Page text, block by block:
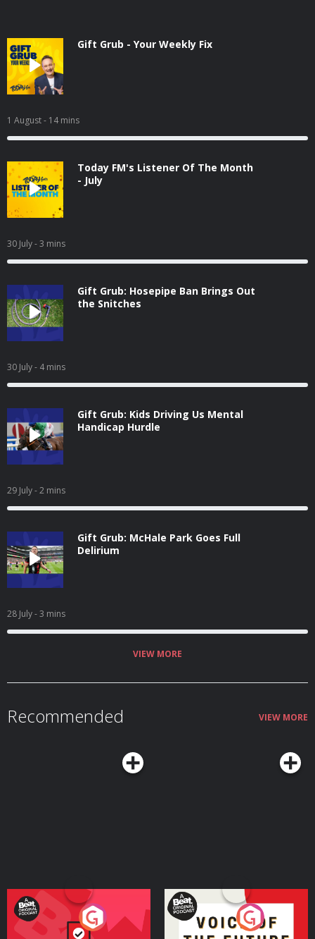
Gift Grub - Your Weekly Fix
1 August- 14 mins
Today FM's Listener Of The Month
- July
30 July- 3 mins
Gift Grub: Hosepipe Ban Brings Out
the Snitches
30 July- 4 mins
Gift Grub: Kids Driving Us Mental
Handicap Hurdle
29 July- 2 mins
Gift Grub: McHale Park Goes Full
Delirium
28 July- 3 mins
VIEW MORE
Recommended VIEW MORE
Your Vote Matters - A
Beat News Referendum
Voice of the Future